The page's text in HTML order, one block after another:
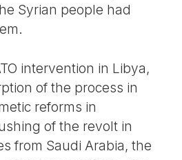
Syrian people had
intervention in Libya,
of the process in
reforms in
of the revolt in
from Saudi Arabia, the